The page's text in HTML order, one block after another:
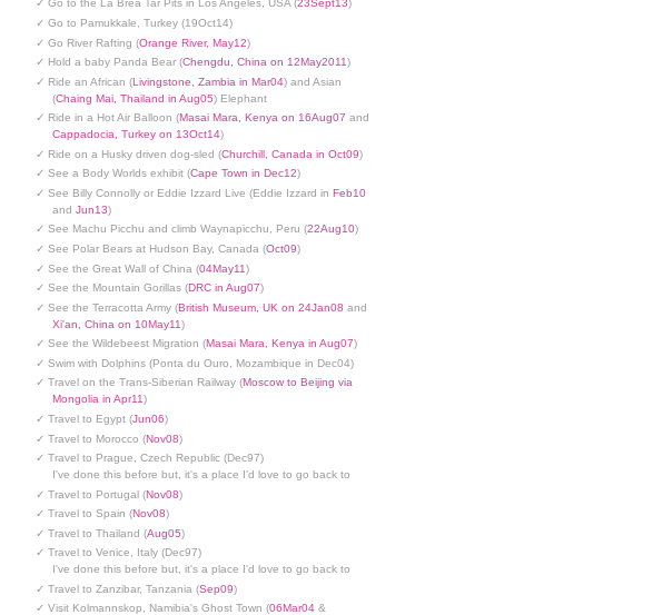
✓ Go to the La Brea Tar Pits in Los Angeles, USA (23Sept13)
✓ Go to Pamukkale, Turkey (19Oct14)
✓ Go River Rafting (Orange River, May12)
✓ Hold a baby Panda Bear (Chengdu, China on 12May2011)
✓ Ride an African (Livingstone, Zambia in Mar04) and Asian
(Chaing Mai, Thailand in Aug05) Elephant
✓ Ride in a Hot Air Balloon (Masai Mara, Kenya on 16Aug07 and
Cappadocia, Turkey on 13Oct14)
✓ Ride on a Husky driven dog-sled (Churchill, Canada in Oct09)
✓ See a Body Worlds exhibit (Cape Town in Dec12)
✓ See Billy Connolly or Eddie Izzard Live (Eddie Izzard in Feb10
and Jun13)
✓ See Machu Picchu and climb Waynapicchu, Peru (22Aug10)
✓ See Polar Bears at Hudson Bay, Canada (Oct09)
✓ See the Great Wall of China (04May11)
✓ See the Mountain Gorillas (DRC in Aug07)
✓ See the Terracotta Army (British Museum, UK on 24Jan08 and
Xi'an, China on 10May11)
✓ See the Wildebeest Migration (Masai Mara, Kenya in Aug07)
✓ Swim with Dolphins (Ponta du Ouro, Mozambique in Dec04)
✓ Travel on the Trans-Siberian Railway (Moscow to Beijing via
Mongolia in Apr11)
✓ Travel to Egypt (Jun06)
✓ Travel to Morocco (Nov08)
✓ Travel to Prague, Czech Republic (Dec97)
I've done this before but, it's a place I'd love to go back to
✓ Travel to Portugal (Nov08)
✓ Travel to Spain (Nov08)
✓ Travel to Thailand (Aug05)
✓ Travel to Venice, Italy (Dec97)
I've done this before but, it's a place I'd love to go back to
✓ Travel to Zanzibar, Tanzania (Sep09)
✓ Visit Kolmannskop, Namibia's Ghost Town (06Mar04 &